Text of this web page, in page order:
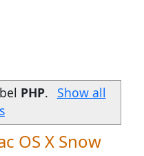
PHP. Show all
OS X Snow